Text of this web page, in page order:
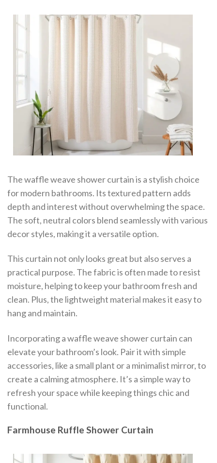
The waffle weave shower curtain is a stylish choice
for modern bathrooms. Its textured pattern adds
depth and interest without overwhelming the space.
The soft, neutral colors blend seamlessly with various
decor styles, making it a versatile option.
This curtain not only looks great but also serves a
practical purpose. The fabric is often made to resist
moisture, helping to keep your bathroom fresh and
clean. Plus, the lightweight material makes it easy to
hang and maintain.
Incorporating a waffle weave shower curtain can
elevate your bathroom’s look. Pair it with simple
accessories, like a small plant or a minimalist mirror, to
create a calming atmosphere. It’s a simple way to
refresh your space while keeping things chic and
functional.
Farmhouse Ruffle Shower Curtain